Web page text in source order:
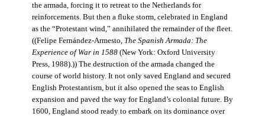
the armada, forcing it to retreat to the Netherlands for
reinforcements. But then a fluke storm, celebrated in England
as the “Protestant wind,” annihilated the remainder of the fleet.
((Felipe Fernández-Armesto, The Spanish Armada: The
Experience of War in 1588(New York: Oxford University
Press, 1988).)) The destruction of the armada changed the
course of world history. It not only saved England and secured
English Protestantism, but it also opened the seas to English
expansion and paved the way for England’s colonial future. By
1600, England stood ready to embark on its dominance over